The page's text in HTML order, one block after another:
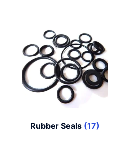
Rubber Seals (17)